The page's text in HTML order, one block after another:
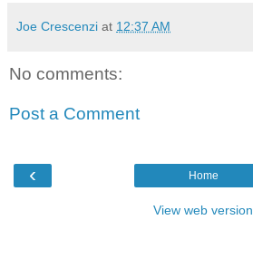
Joe Crescenzi at 12:37 AM
No comments:
Post a Comment
‹ Home
View web version